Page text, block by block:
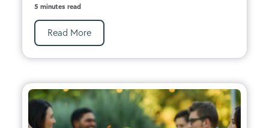
5 minutes read
Read More